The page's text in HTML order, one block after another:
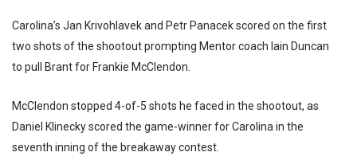
Carolina’s Jan Krivohlavek and Petr Panacek scored on the first
two shots of the shootout prompting Mentor coach Iain Duncan
to pull Brant for Frankie McClendon.
McClendon stopped 4-of-5 shots he faced in the shootout, as
Daniel Klinecky scored the game-winner for Carolina in the
seventh inning of the breakaway contest.